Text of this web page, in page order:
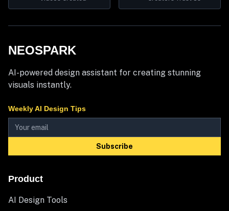
NEOSPARK
AI-powered design assistant for creating stunning
visuals instantly.
Weekly AI Design Tips
Subscribe
Product
AI Design Tools